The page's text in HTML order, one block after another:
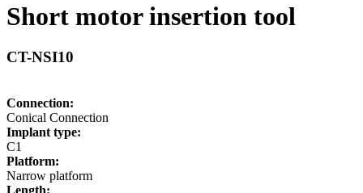
Short motor insertion tool
CT-NSI10
Connection:
Conical Connection
Implant type:
C1
Platform:
Narrow platform
Length: